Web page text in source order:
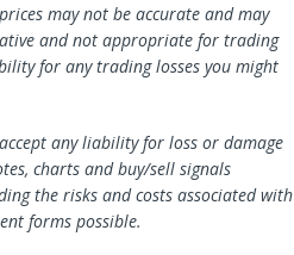
may not be accurate and may
and not appropriate for trading
for any trading losses you might
any liability for loss or damage
charts and buy/sell signals
the risks and costs associated with
forms possible.